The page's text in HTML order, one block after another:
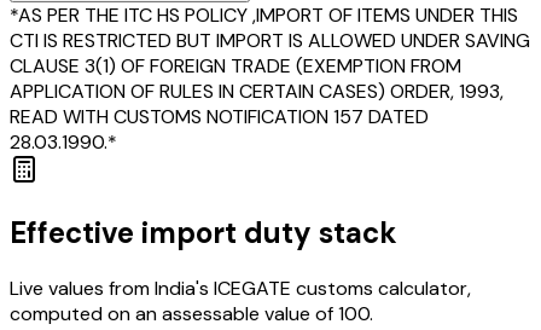
*AS PER THE ITC HS POLICY ,IMPORT OF ITEMS UNDER THIS
CTI IS RESTRICTED BUT IMPORT IS ALLOWED UNDER SAVING
CLAUSE 3(1) OF FOREIGN TRADE (EXEMPTION FROM
APPLICATION OF RULES IN CERTAIN CASES) ORDER, 1993,
READ WITH CUSTOMS NOTIFICATION 157 DATED
28.03.1990.*
Effective import duty stack
Live values from India's ICEGATE customs calculator,
computed on an assessable value of ₹100.